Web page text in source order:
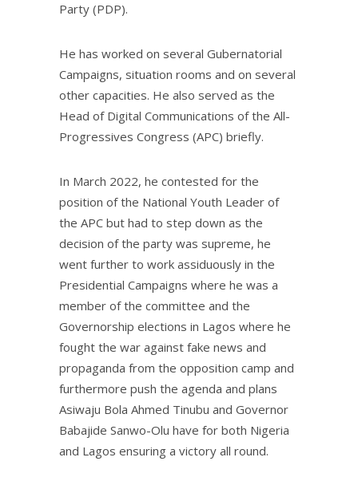
Party (PDP).
He has worked on several Gubernatorial
Campaigns, situation rooms and on several
other capacities. He also served as the
Head of Digital Communications of the All-
Progressives Congress (APC) briefly.
In March 2022, he contested for the
position of the National Youth Leader of
the APC but had to step down as the
decision of the party was supreme, he
went further to work assiduously in the
Presidential Campaigns where he was a
member of the committee and the
Governorship elections in Lagos where he
fought the war against fake news and
propaganda from the opposition camp and
furthermore push the agenda and plans
Asiwaju Bola Ahmed Tinubu and Governor
Babajide Sanwo-Olu have for both Nigeria
and Lagos ensuring a victory all round.